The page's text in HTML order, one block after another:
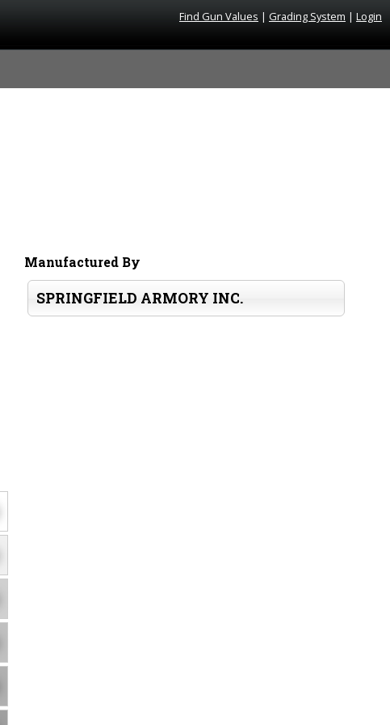
Find Gun Values | Grading System | Login
Manufactured By
SPRINGFIELD ARMORY INC.